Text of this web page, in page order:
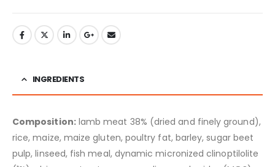
INGREDIENTS
Composition:lamb meat 38% (dried and finely ground),
rice, maize, maize gluten, poultry fat, barley, sugar beet
pulp, linseed, fish meal, dynamic micronized clinoptilolite